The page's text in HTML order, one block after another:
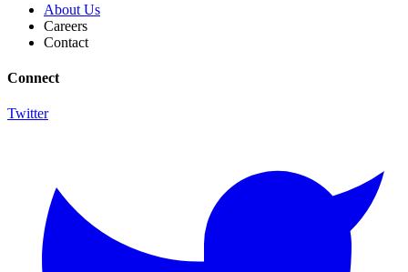
About Us
Careers
Contact
Connect
Twitter